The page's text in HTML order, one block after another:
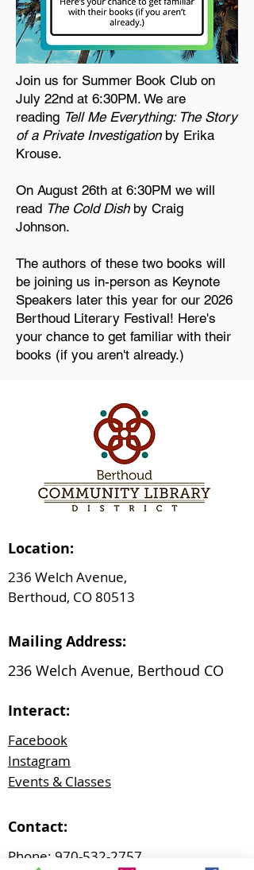
Join us for Summer Book Club on
July 22nd at 6:30PM. We are
reading Tell Me Everything: The Story
of a Private Investigationby Erika
Krouse.
On August 26th at 6:30PM we will
read The Cold Dishby Craig
Johnson.
The authors of these two books will
be joining us in-person as Keynote
Speakers later this year for our 2026
Berthoud Literary Festival! Here's
your chance to get familiar with their
books (if you aren't already.)
Location:
236 Welch Avenue,
Berthoud, CO 80513
Mailing Address:
236 Welch Avenue, Berthoud CO
Interact:
Facebook
Instagram
Events & Classes
Contact:
Phone: 970-532-2757